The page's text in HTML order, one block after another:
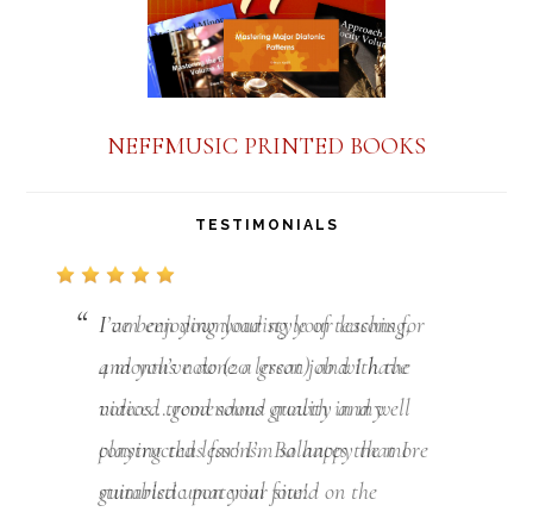
NEFFMUSIC PRINTED BOOKS
TESTIMONIALS
I am enjoying your style of teaching,
and you’ve done a great job with the
videos….good sound quality andwell
constructed lessons.Balances the more
guitaristic material found on the